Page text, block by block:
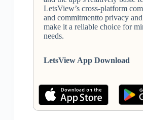
LetsView’s cross-platform
and commitmentto privacy
make it a reliable choice for
needs.
LetsView App Download